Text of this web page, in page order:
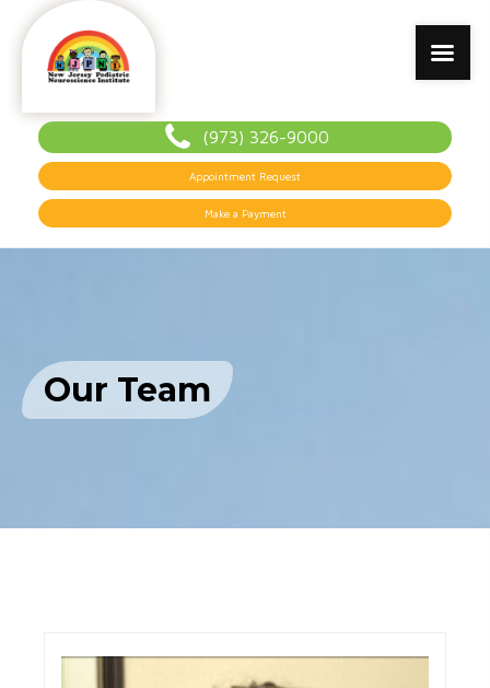
(973) 326-9000
Appointment Request
Make a Payment
Our Team